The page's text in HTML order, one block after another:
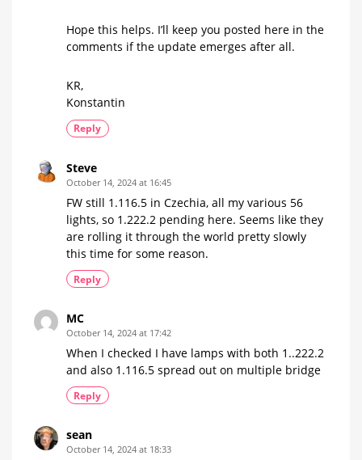
Hope this helps. I’ll keep you posted here in the
comments if the update emerges after all.
KR,
Konstantin
Reply
Steve
October 14, 2024 at 16:45
FW still 1.116.5 in Czechia, all my various 56
lights, so 1.222.2 pending here. Seems like they
are rolling it through the world pretty slowly
this time for some reason.
Reply
MC
October 14, 2024 at 17:42
When I checked I have lamps with both 1..222.2
and also 1.116.5 spread out on multiple bridge
Reply
sean
October 14, 2024 at 18:33